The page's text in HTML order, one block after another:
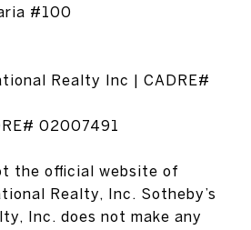
#100
Realty Inc | CADRE#
02007491
the official website of
Realty, Inc. Sotheby’s
Inc. does not make any